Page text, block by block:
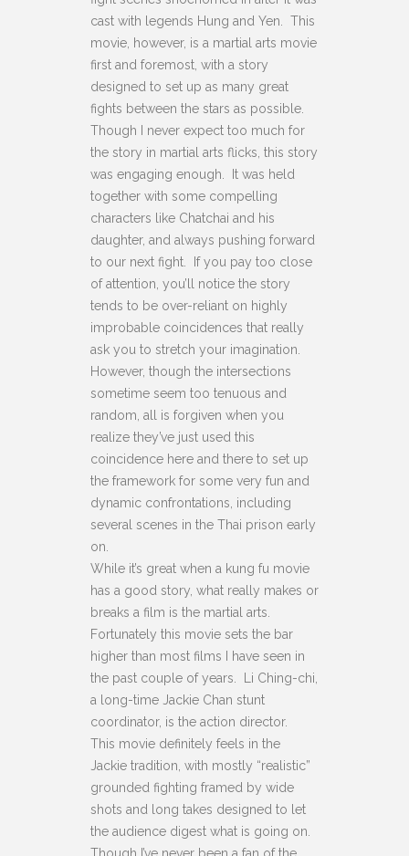
cast with legends Hung and Yen. This
movie, however, is a martial arts movie
first and foremost, with a story
designed to set up as many great
fights between the stars as possible.
Though I never expect too much for
the story in martial arts flicks, this story
was engaging enough. It was held
together with some compelling
characters like Chatchai and his
daughter, and always pushing forward
to our next fight. If you pay too close
of attention, you’ll notice the story
tends to be over-reliant on highly
improbable coincidences that really
ask you to stretch your imagination.
However, though the intersections
sometime seem too tenuous and
random, all is forgiven when you
realize they’ve just used this
coincidence here and there to set up
the framework for some very fun and
dynamic confrontations, including
several scenes in the Thai prison early
on.
While it’s great when a kung fu movie
has a good story, what really makes or
breaks a film is the martial arts.
Fortunately this movie sets the bar
higher than most films I have seen in
the past couple of years. Li Ching-chi,
a long-time Jackie Chan stunt
coordinator, is the action director.
This movie definitely feels in the
Jackie tradition, with mostly “realistic”
grounded fighting framed by wide
shots and long takes designed to let
the audience digest what is going on.